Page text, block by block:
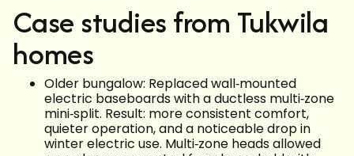
Case studies from Tukwila
homes
Older bungalow: Replaced wall‑mounted
electric baseboards with a ductless multi‑zone
mini‑split. Result: more consistent comfort,
quieter operation, and a noticeable drop in
winter electric use. Multi‑zone heads allowed